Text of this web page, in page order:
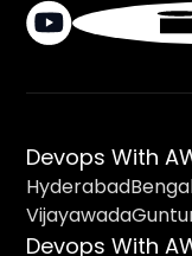
Devops With
Hyderabad
Vijayawada
Devops With